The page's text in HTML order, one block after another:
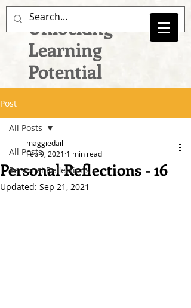
Unlocking
Learning
Potential
Post
All Posts
Personal Reflections
All Posts
Personal Reflections - 16
maggiedail
Feb 9, 2021 1 min read
Updated: Sep 21, 2021